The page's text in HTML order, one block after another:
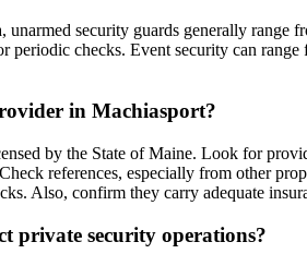
security guards generally
periodic checks. Event security can
in Machiasport?
by the State of Maine. Look for
references, especially from other
Also, confirm they carry adequate
private security operations?